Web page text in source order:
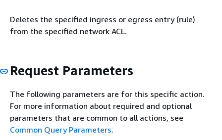
Deletes the specified ingress or egress entry (rule)
from the specified network ACL.
Request Parameters
The following parameters are for this specific action.
For more information about required and optional
parameters that are common to all actions, see
Common Query Parameters.